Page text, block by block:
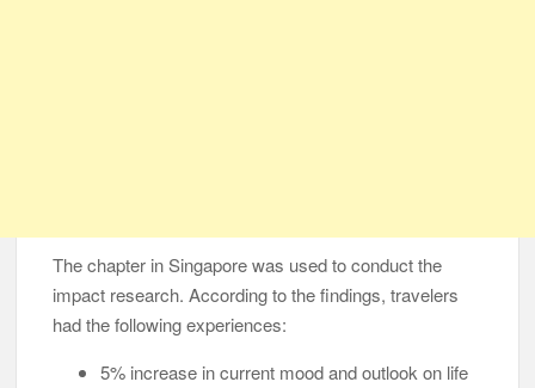
The chapter in Singapore was used to conduct the
impact research. According to the findings, travelers
had the following experiences:
5% increase in current mood and outlook on life